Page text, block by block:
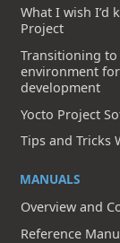
What I wish I’d
Project
Transitioning
environment
development
Yocto Project
Tips and Tricks
MANUALS
Overview and
Reference